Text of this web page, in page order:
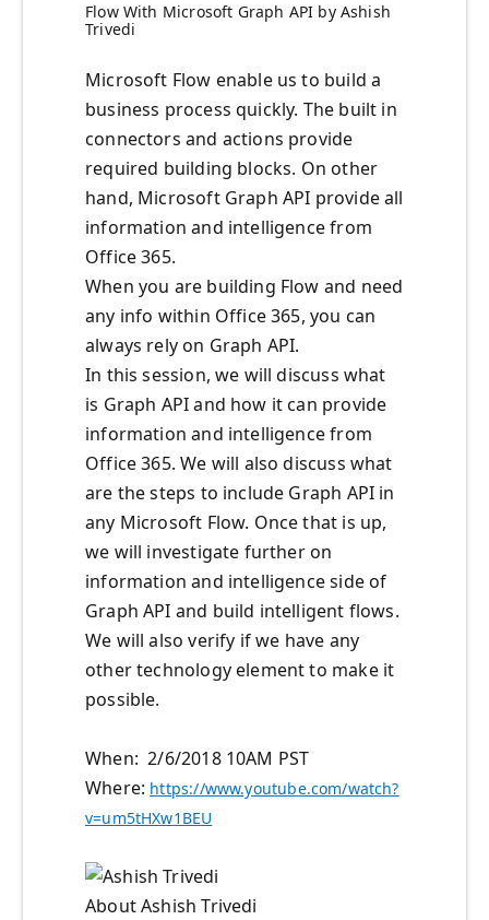
Flow With Microsoft Graph API by Ashish
Trivedi
Microsoft Flow enable us to build a
business process quickly. The built in
connectors and actions provide
required building blocks. On other
hand, Microsoft Graph API provide all
information and intelligence from
Office 365.
When you are building Flow and need
any info within Office 365, you can
always rely on Graph API.
In this session, we will discuss what
is Graph API and how it can provide
information and intelligence from
Office 365. We will also discuss what
are the steps to include Graph API in
any Microsoft Flow. Once that is up,
we will investigate further on
information and intelligence side of
Graph API and build intelligent flows.
We will also verify if we have any
other technology element to make it
possible.
When: 2/6/2018 10AM PST
Where: https://www.youtube.com/watch?
v=um5tHXw1BEU
About Ashish Trivedi